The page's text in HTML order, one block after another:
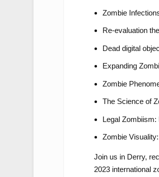
Zombie
Re-evaluation
Dead digital
Expanding
Zombie
The Science of
Legal Zombiism:
Zombie
Join us in Derry,
2023 international